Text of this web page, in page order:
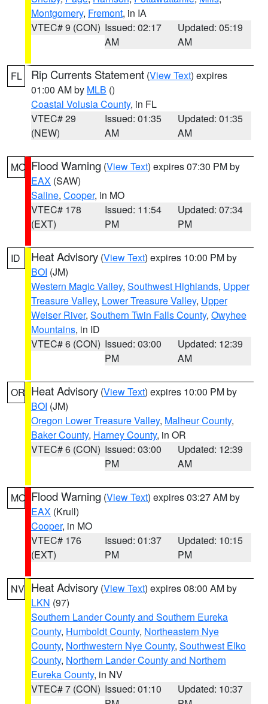
Montgomery, Fremont, in IA
VTEC# 9 (CON) Issued: 02:17
AM
Updated: 05:19
AM
FL Rip Currents Statement (View Text) expires
01:00 AM by MLB ()
Coastal Volusia County, in FL
VTEC# 29
(NEW)
Issued: 01:35
AM
Updated: 01:35
AM
MO Flood Warning (View Text) expires 07:30 PM by
EAX (SAW)
Saline, Cooper, in MO
VTEC# 178
(EXT)
Issued: 11:54
PM
Updated: 07:34
PM
ID Heat Advisory (View Text) expires 10:00 PM by
BOI (JM)
Western Magic Valley, Southwest Highlands, Upper
Treasure Valley, Lower Treasure Valley, Upper
Weiser River, Southern Twin Falls County, Owyhee
Mountains, in ID
VTEC# 6 (CON) Issued: 03:00
PM
Updated: 12:39
AM
OR Heat Advisory (View Text) expires 10:00 PM by
BOI (JM)
Oregon Lower Treasure Valley, Malheur County,
Baker County, Harney County, in OR
VTEC# 6 (CON) Issued: 03:00
PM
Updated: 12:39
AM
MO Flood Warning (View Text) expires 03:27 AM by
EAX (Krull)
Cooper, in MO
VTEC# 176
(EXT)
Issued: 01:37
PM
Updated: 10:15
PM
NV Heat Advisory (View Text) expires 08:00 AM by
LKN (97)
Southern Lander County and Southern Eureka
County, Humboldt County, Northeastern Nye
County, Northwestern Nye County, Southwest Elko
County, Northern Lander County and Northern
Eureka County, in NV
VTEC# 7 (CON) Issued: 01:10
Updated: 10:37